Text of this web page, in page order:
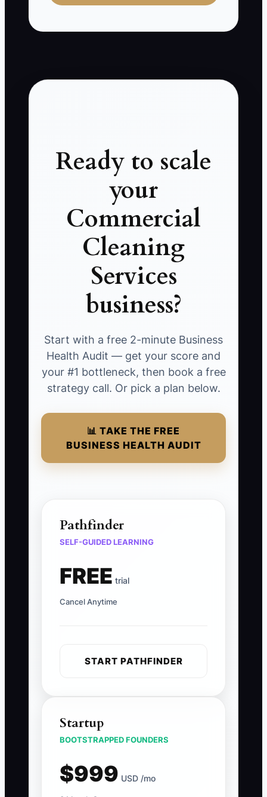
Ready to scale
your
Commercial
Cleaning
Services
business?
Start with a free 2-minute Business
Health Audit — get your score and
your #1 bottleneck, then book a free
strategy call. Or pick a plan below.
📊 TAKE THE FREE
BUSINESS HEALTH AUDIT
Pathfinder
SELF-GUIDED LEARNING
FREE trial
Cancel Anytime
START PATHFINDER
Startup
BOOTSTRAPPED FOUNDERS
$999 USD /mo